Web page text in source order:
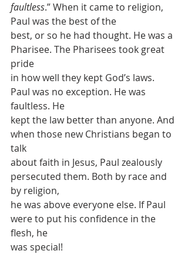
faultless.” When it came to religion,
Paul was the best of the
best, or so he had thought. He was a
Pharisee. The Pharisees took great
pride
in how well they kept God’s laws.
Paul was no exception. He was
faultless. He
kept the law better than anyone. And
when those new Christians began to
talk
about faith in Jesus, Paul zealously
persecuted them. Both by race and
by religion,
he was above everyone else. If Paul
were to put his confidence in the
flesh, he
was special!